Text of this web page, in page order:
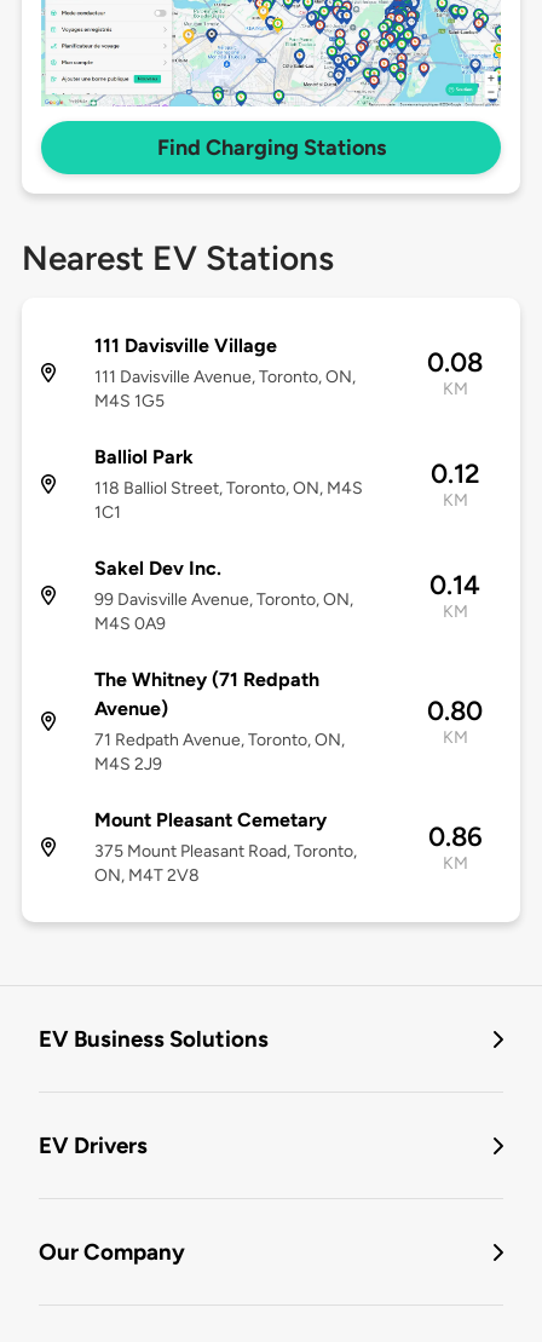
Find Charging Stations
Nearest EV Stations
111 Davisville Village
111 Davisville Avenue, Toronto, ON,
M4S 1G5
0.08
KM
Balliol Park
118 Balliol Street, Toronto, ON, M4S
1C1
0.12
KM
Sakel Dev Inc.
99 Davisville Avenue, Toronto, ON,
M4S 0A9
0.14
KM
The Whitney (71 Redpath
Avenue)
71 Redpath Avenue, Toronto, ON,
M4S 2J9
0.80
KM
Mount Pleasant Cemetary
375 Mount Pleasant Road, Toronto,
ON, M4T 2V8
0.86
KM
EV Business Solutions
EV Drivers
Our Company